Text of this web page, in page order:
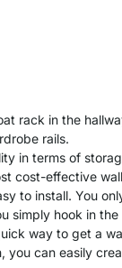
rack in the
rails.
in terms of
cost-effective
to install. You
simply hook in
way to get a
you can easily